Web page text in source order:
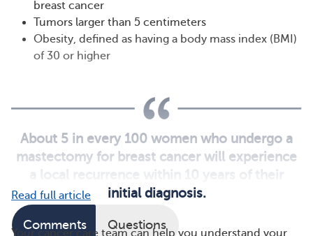
breast cancer
Tumors larger than 5 centimeters
Obesity, defined as having a body mass index (BMI)
of 30 or higher
About 5 in every 100 women who undergo a
mastectomy for breast cancer will experience
a local recurrence within 10 years of their
initial diagnosis.
Your cancer care team can help you understand your
Read full article
Comments Questions